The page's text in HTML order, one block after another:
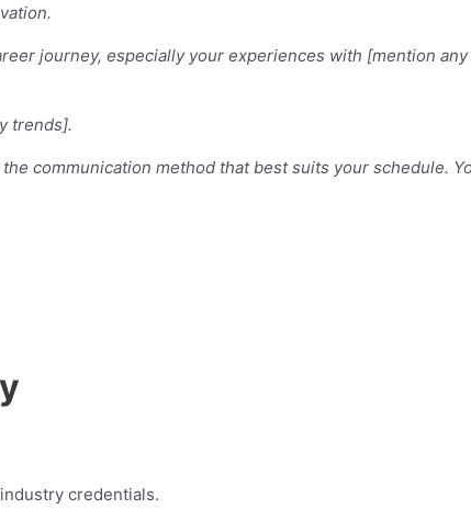
journey, especially your experiences with [mention
trends].
communication method that best suits your schedule.
credentials.